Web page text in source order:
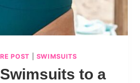
POST SWIMSUITS
to a